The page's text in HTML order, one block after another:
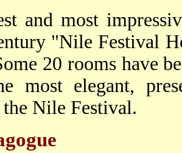
and most
"Nile Festival
20 rooms have
most elegant,
the Nile Festival.